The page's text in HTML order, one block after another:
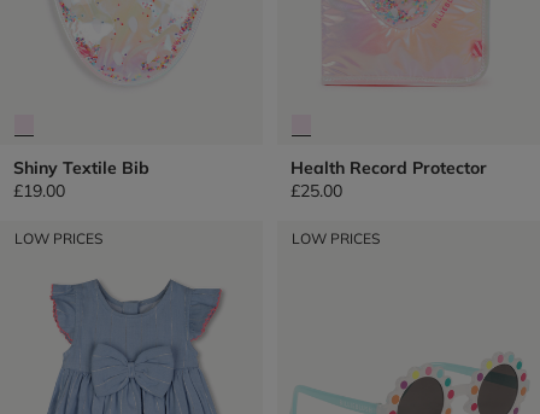
Shiny Textile Bib
£19.00
Health Record Protector
£25.00
LOW PRICES LOW PRICES